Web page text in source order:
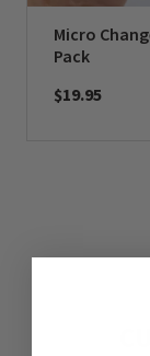
Micro
Pack
$19.95